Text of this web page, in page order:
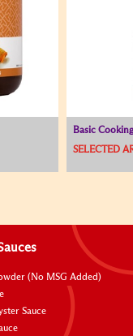
SELECTED
(No MSG Added)
Sauce